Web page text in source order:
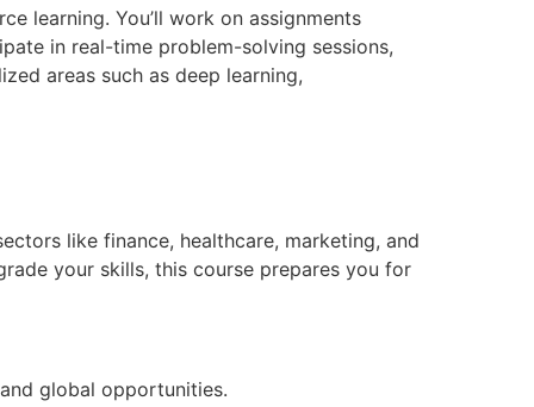
learning. You’ll work on assignments
in real-time problem-solving sessions,
areas such as deep learning,
like finance, healthcare, marketing, and
your skills, this course prepares you for
global opportunities.